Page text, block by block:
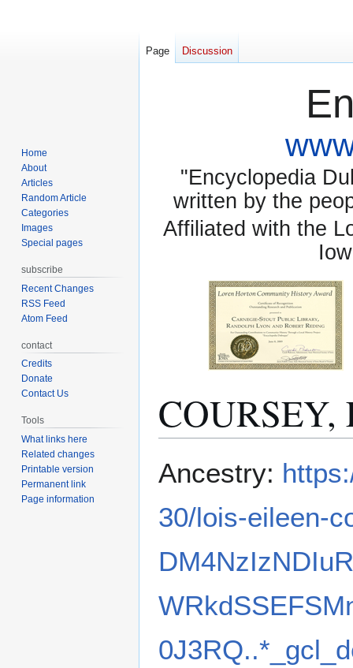
"Encyclopedia
written by the
Affiliated with the
COURSEY,
to
to
Ancestry:
30/lois-eileen-
Page Discussion
Home
About
Articles
Random Article
Categories
Images
Special pages
subscribe
Recent Changes
RSS Feed
Atom Feed
contact
Credits
Donate
Contact Us
Tools
What links here
Related changes
Printable version
Permanent link
Page information